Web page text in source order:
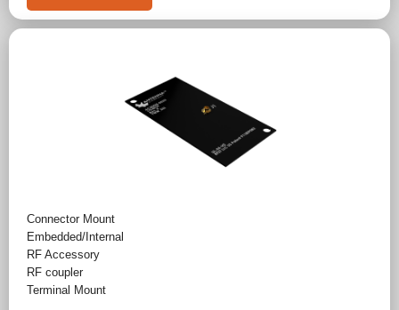
Connector Mount
Embedded/Internal
RF Accessory
RF coupler
Terminal Mount